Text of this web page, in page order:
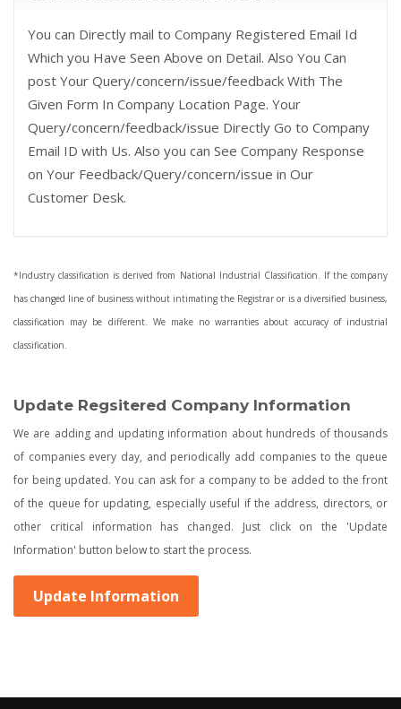
You can Directly mail to Company Registered Email Id
Which you Have Seen Above on Detail. Also You Can
post Your Query/concern/issue/feedback With The
Given Form In Company Location Page. Your
Query/concern/feedback/issue Directly Go to Company
Email ID with Us. Also you can See Company Response
on Your Feedback/Query/concern/issue in Our
Customer Desk.
*Industry classification is derived from National Industrial Classification. If the company
has changed line of business without intimating the Registrar or is a diversified business,
classification may be different. We make no warranties about accuracy of industrial
classification.
Update Regsitered Company Information
We are adding and updating information about hundreds of thousands
of companies every day, and periodically add companies to the queue
for being updated. You can ask for a company to be added to the front
of the queue for updating, especially useful if the address, directors, or
other critical information has changed. Just click on the 'Update
Information' button below to start the process.
Update Information